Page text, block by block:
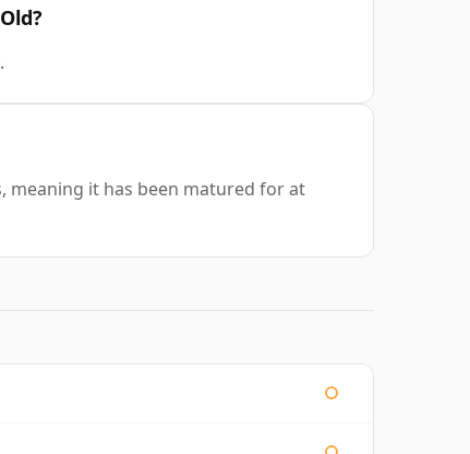
.
meaning it has been matured for at